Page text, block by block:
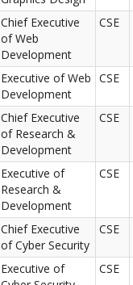
Chief Executive
of Web
Development
CSE
Executive of Web
Development
CSE
Chief Executive
of Research &
Development
CSE
Executive of
Research &
Development
CSE
Chief Executive
of Cyber Security
CSE
Executive of
CSE